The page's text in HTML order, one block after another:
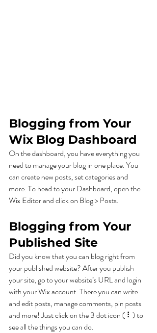
Blogging from Your
Wix Blog Dashboard
On the dashboard, you have everything you
need to manage your blog in one place. You
can create new posts, set categories and
more. To head to your Dashboard, open the
Wix Editor and click on Blog > Posts.
Blogging from Your
Published Site
Did you know that you can blog right from
your published website? After you publish
your site, go to your website’s URL and login
with your Wix account. There you can write
and edit posts, manage comments, pin posts
and more! Just click on the 3 dot icon ( ⠇) to
see all the things you can do.